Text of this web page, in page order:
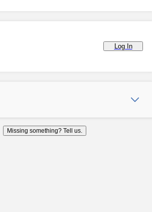
Log In
Missing something? Tell us.